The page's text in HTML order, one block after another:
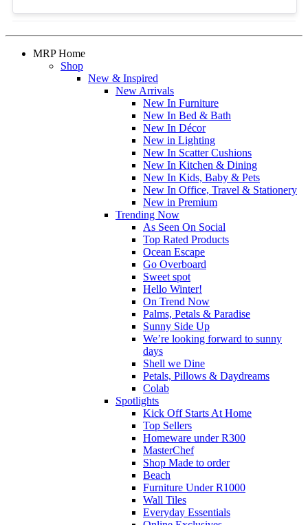
MRP Home
Shop
New & Inspired
New Arrivals
New In Furniture
New In Bed & Bath
New In Décor
New in Lighting
New In Scatter Cushions
New In Kitchen & Dining
New In Kids, Baby & Pets
New In Office, Travel & Stationery
New in Premium
Trending Now
As Seen On Social
Top Rated Products
Ocean Escape
Go Overboard
Sweet spot
Hello Winter!
On Trend Now
Palms, Petals & Paradise
Sunny Side Up
We’re looking forward to sunny
days
Shell we Dine
Petals, Pillows & Daydreams
Colab
Spotlights
Kick Off Starts At Home
Top Sellers
Homeware under R300
MasterChef
Shop Made to order
Beach
Furniture Under R1000
Wall Tiles
Everyday Essentials